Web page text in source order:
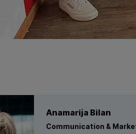
Anamarija Bilan
Communication &